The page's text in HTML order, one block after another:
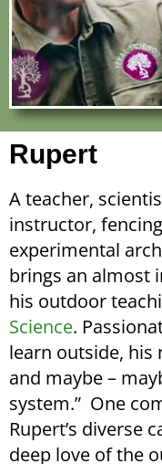
Rupert
A teacher,
instructor,
experimental
brings an almost
his outdoor
Science.
learn outside, his
and maybe –
system.” One
Rupert’s diverse
deep love of the